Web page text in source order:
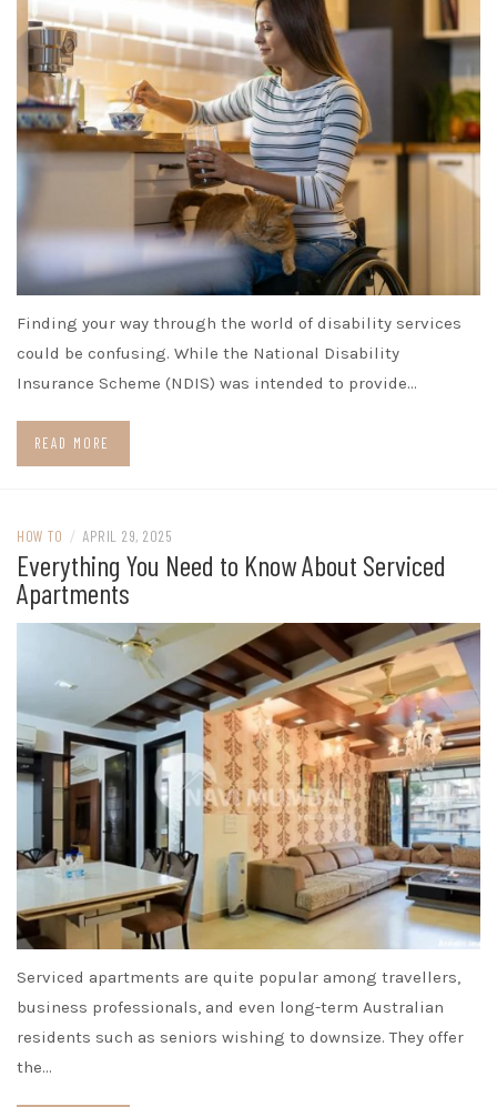
Finding your way through the world of disability services
could be confusing. While the National Disability
Insurance Scheme (NDIS) was intended to provide…
READ MORE
HOW TO / APRIL 29, 2025
Everything You Need to Know About Serviced
Apartments
Serviced apartments are quite popular among travellers,
business professionals, and even long-term Australian
residents such as seniors wishing to downsize. They offer
the…